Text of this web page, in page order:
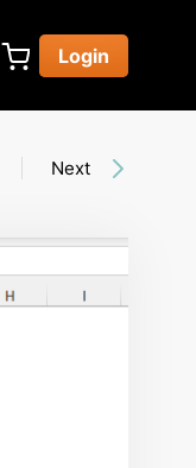
Login
Next